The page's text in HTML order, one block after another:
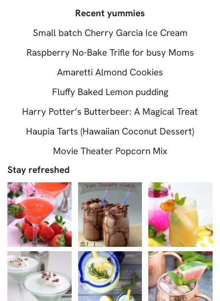
Recent yummies
Small batch Cherry Garcia Ice Cream
Raspberry No-Bake Trifle for busy Moms
Amaretti Almond Cookies
Fluffy Baked Lemon pudding
Harry Potter’s Butterbeer: A Magical Treat
Haupia Tarts (Hawaiian Coconut Dessert)
Movie Theater Popcorn Mix
Stay refreshed